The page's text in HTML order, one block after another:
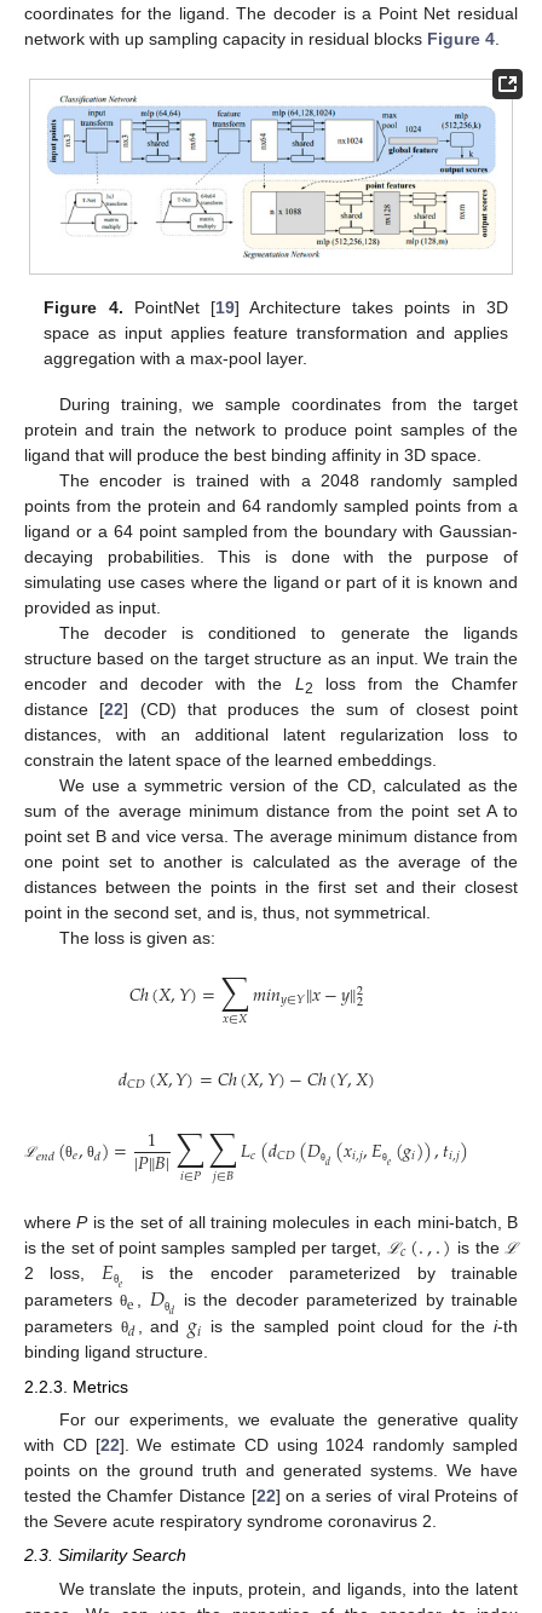
coordinates for the ligand. The decoder is a Point Net residual
network with up sampling capacity in residual blocks Figure 4
Figure 4. PointNet [19] Architecture takes points in 3D
space as input applies feature transformation and applies
aggregation with a max-pool layer.
During training, we sample coordinates from the target
protein and train the network to produce point samples of the
ligand that will produce the best binding affinity in 3D space.
The encoder is trained with a 2048 randomly sampled
points from the protein and 64 randomly sampled points from a
ligand or a 64 point sampled from the boundary with Gaussian-
decaying probabilities. This is done with the purpose of
simulating use cases where the ligand or part of it is known and
provided as input.
The decoder is conditioned to generate the ligands
structure based on the target structure as an input. We train the
encoder and decoder with the L2
loss from the Chamfer
distance [22] (CD) that produces the sum of closest point
distances, with an additional latent regularization loss to
constrain the latent space of the learned embeddings.
We use a symmetric version of the CD, calculated as the
sum of the average minimum distance from the point set A to
point set B and vice versa. The average minimum distance from
one point set to another is calculated as the average of the
distances between the points in the first set and their closest
point in the second set, and is, thus, not symmetrical.
The loss is given as:
𝐶ℎ(𝑋,𝑌)=∑
𝑥∈𝑋𝑚𝑖𝑛𝑦∈𝑌‖𝑥−𝑦‖2
2
𝑑𝐶𝐷(𝑋,𝑌)=𝐶ℎ(𝑋,𝑌)−𝐶ℎ(𝑌,𝑋)
ℒ𝑒𝑛𝑑(θ𝑒, θ𝑑)= 1
|𝑃‖𝐵|∑
𝑖∈𝑃∑
𝑗∈𝐵𝐿𝑐(𝑑𝐶𝐷(𝐷θ𝑑(𝑥𝑖,𝑗,𝐸θ𝑒(𝑔𝑖)),𝑡𝑖,𝑗)
wherePis the set of all training molecules in each mini-batch, B
is the set of point samples sampled per target,
ℒ𝑐(.,.) is theℒ
2 loss, 𝐸θ𝑒
is the encoder parameterized by trainable
parametersθe 𝐷θ𝑑 is the decoder parameterized by trainable
parameters θ𝑑, and 𝑔𝑖 is the sampled point cloud for thei-th
binding ligand structure.
2.2.3. Metrics
For our experiments, we evaluate the generative quality
with CD [22]. We estimate CD using 1024 randomly sampled
points on the ground truth and generated systems. We have
tested the Chamfer Distance [22] on a series of viral Proteins of
the Severe acute respiratory syndrome coronavirus 2.
2.3. Similarity Search
We translate the inputs, protein, and ligands, into the latent